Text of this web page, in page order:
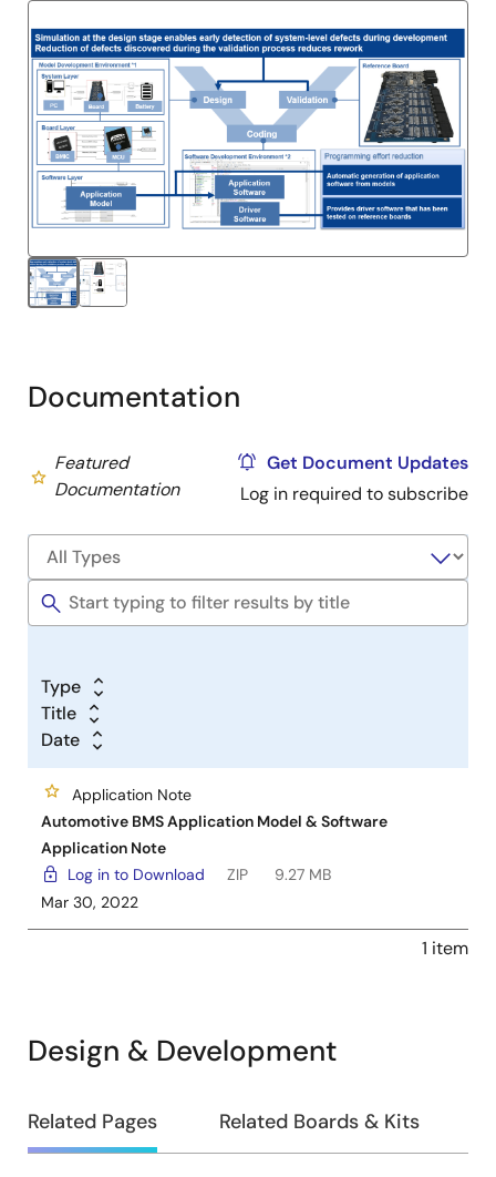
Documentation
Featured
Documentation
Get Document Updates
Log in required to subscribe
Type
Title
Date
Application Note
Automotive BMS Application Model & Software
Application Note
Log in to Download
ZIP
9.27 MB
Mar 30, 2022
1 item
Design & Development
Design
&
Related Pages Related Boards & Kits